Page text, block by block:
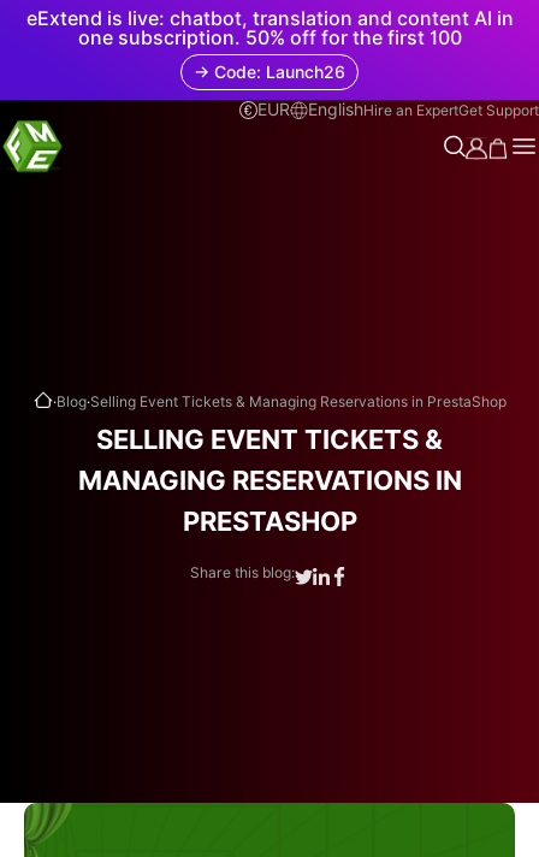
eExtend is live: chatbot, translation and content AI in
one subscription. 50% off for the first 100
→ Code: Launch26
EUR
EnglishHire an ExpertGet Support
.Blog.Selling Event Tickets & Managing Reservations in PrestaShop
SELLING EVENT TICKETS &
MANAGING RESERVATIONS IN
PRESTASHOP
Share this blog: